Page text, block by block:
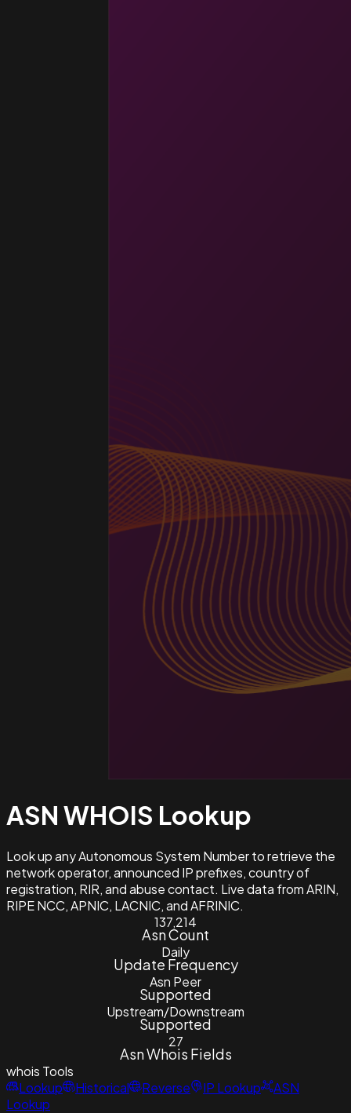
ASN WHOIS Lookup
Look up any Autonomous System Number to retrieve the
network operator, announced IP prefixes, country of
registration, RIR, and abuse contact. Live data from ARIN,
RIPE NCC, APNIC, LACNIC, and AFRINIC.
137,214
Asn Count
Daily
Update Frequency
Asn Peer
Supported
Upstream/Downstream
Supported
27
Asn Whois Fields
whois Tools
Lookup
Historical Reverse IP Lookup
ASN
Lookup